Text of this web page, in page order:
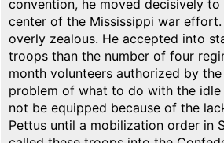
convention, he moved decisively
center of the Mississippi war
overly zealous. He accepted into
troops than the number of four
month volunteers authorized by
problem of what to do with the
not be equipped because of the
Pettus until a mobilization order in